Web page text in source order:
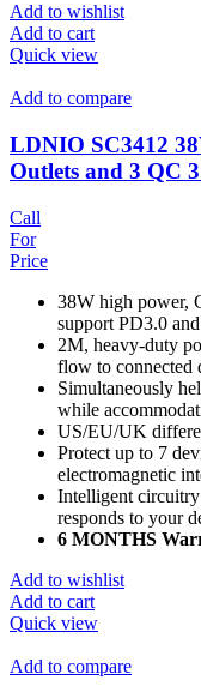
Add to wishlist
Add to cart
Quick view
Add to compare
LDNIO SC3412
Outlets and 3 QC
Call
For
Price
38W high power,
support PD3.0
2M, heavy-duty
flow to connected
Simultaneously
while
US/EU/UK
Protect up to 7
electromagnetic
Intelligent
responds to your
6 MONTHS
Add to wishlist
Add to cart
Quick view
Add to compare